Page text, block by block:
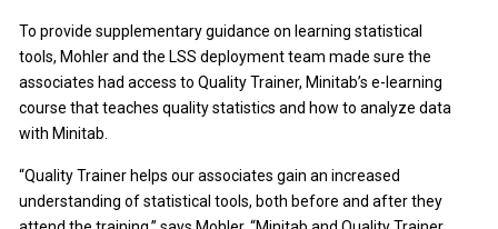
To provide supplementary guidance on learning statistical
tools, Mohler and the LSS deployment team made sure the
associates had access to Quality Trainer, Minitab’s e-learning
course that teaches quality statistics and how to analyze data
with Minitab.
“Quality Trainer helps our associates gain an increased
understanding of statistical tools, both before and after they